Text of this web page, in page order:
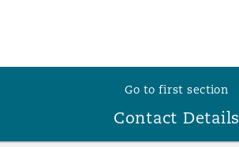
Go to first section
Contact Details